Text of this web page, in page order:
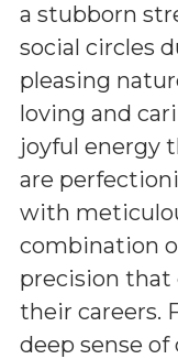
a stubborn
social circles
pleasing
loving and
joyful energy
are
with
combination
precision that
their careers.
deep sense